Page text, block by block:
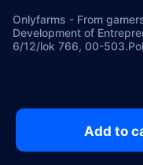
Add to
Onlyfarms - From
Development of
6/12/lok 766, 00-503.